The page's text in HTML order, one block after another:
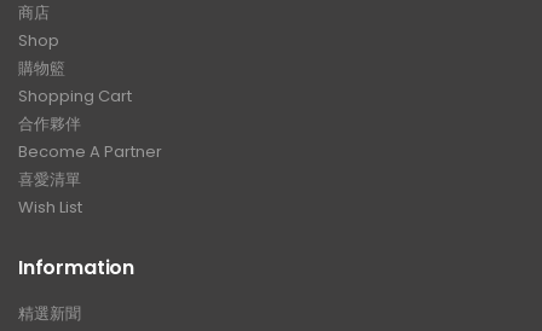
商店
Shop
購物籃
Shopping Cart
合作夥伴
Become A Partner
喜愛清單
Wish List
Information
精選新聞